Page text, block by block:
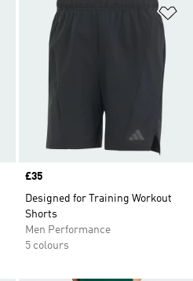
Add to Wishlist
Price
£35
Designed for Training Workout
Shorts
Men Performance
5 colours